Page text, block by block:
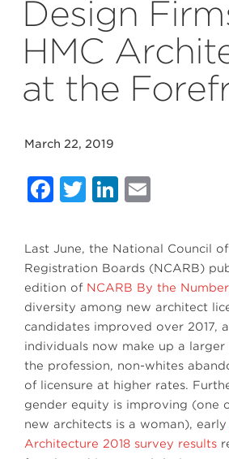
Design
HMC
at the
March 22, 2019
Facebook
Twitter
LinkedIn
Last June, the National Council
Registration Boards (NCARB)
edition of NCARB By the
diversity among new architect
candidates improved over 2017,
individuals now make up a
the profession, non-whites
of licensure at higher rates.
gender equity is improving (one
new architects is a woman), early
Architecture 2018 survey results